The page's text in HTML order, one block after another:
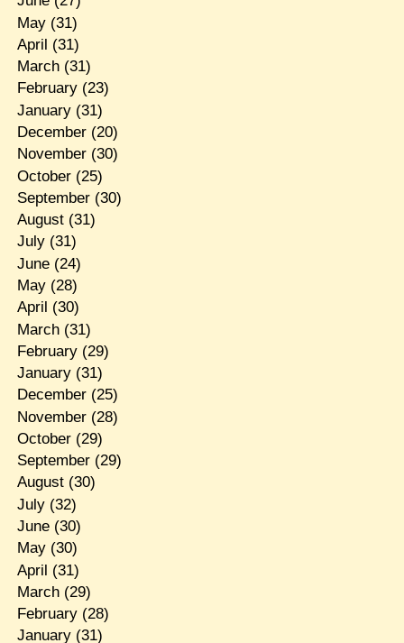
May(31)
April (31)
March(31)
February(23)
January(31)
December(20)
November(30)
October(25)
September(30)
August(31)
July(31)
June(24)
May(28)
April (30)
March(31)
February(29)
January(31)
December(25)
November(28)
October(29)
September(29)
August(30)
July(32)
June(30)
May(30)
April (31)
March(29)
February(28)
January(31)